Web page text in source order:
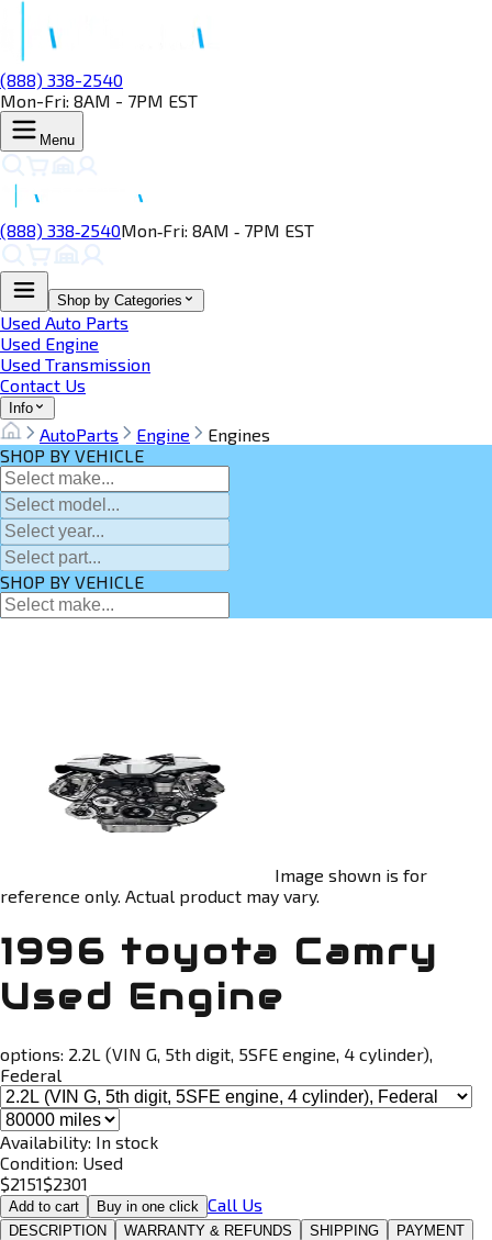
(888) 338-2540
Mon-Fri: 8AM - 7PM EST
Menu
(888) 338‑2540Mon‑Fri: 8AM ‑ 7PM EST
Shop by Categories
Used Auto Parts
Used Engine
Used Transmission
Contact Us
Info
AutoParts Engine
Engines
SHOP BY VEHICLE
SHOP BY VEHICLE
Image shown is for
reference only. Actual product may vary.
1996 toyota Camry
Used Engine
options: 2.2L (VIN G, 5th digit, 5SFE engine, 4 cylinder),
Federal
Availability: In stock
Condition: Used
$2151$2301
Add to cart Buy in one click Call Us
DESCRIPTION WARRANTY & REFUNDS SHIPPING PAYMENT